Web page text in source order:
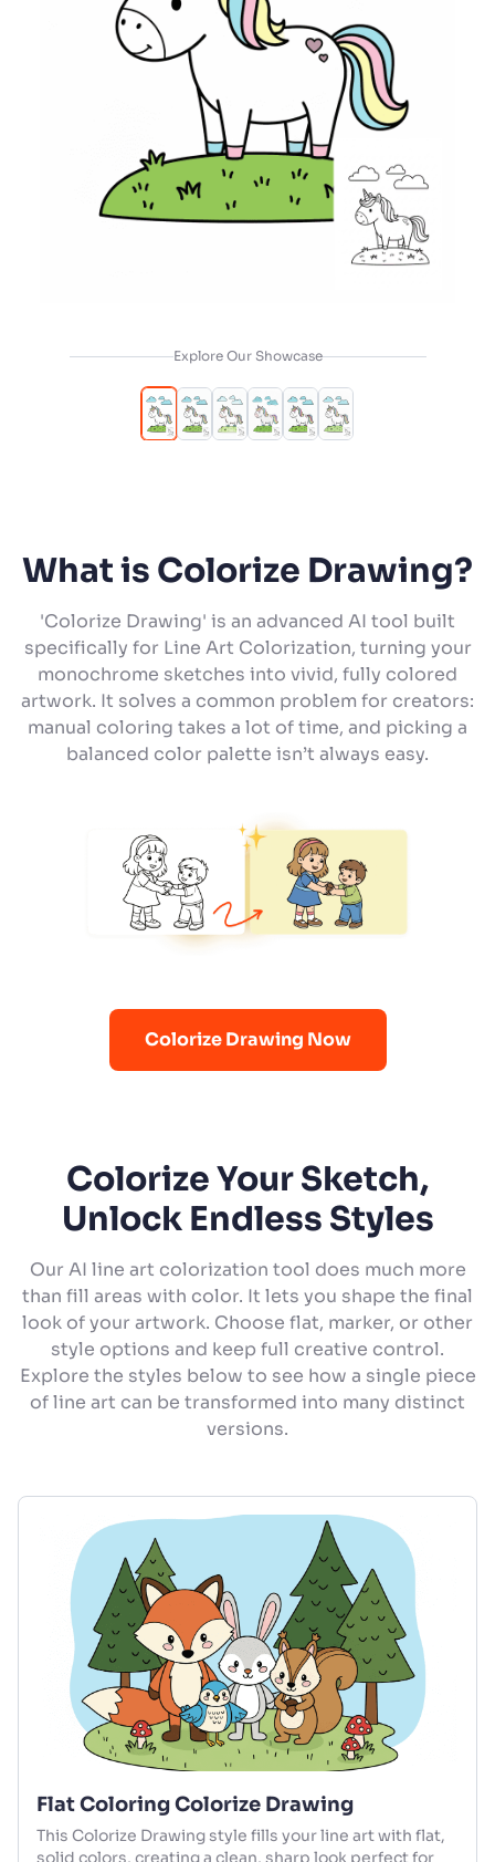
Explore Our Showcase
What is Colorize Drawing?
'Colorize Drawing' is an advanced AI tool built
specifically for Line Art Colorization, turning your
monochrome sketches into vivid, fully colored
artwork. It solves a common problem for creators:
manual coloring takes a lot of time, and picking a
balanced color palette isn’t always easy.
Colorize Drawing Now
Colorize Your Sketch,
Unlock Endless Styles
Our AI line art colorization tool does much more
than fill areas with color. It lets you shape the final
look of your artwork. Choose flat, marker, or other
style options and keep full creative control.
Explore the styles below to see how a single piece
of line art can be transformed into many distinct
versions.
Flat Coloring Colorize Drawing
This Colorize Drawing style fills your line art with flat,
solid colors, creating a clean, sharp look perfect for